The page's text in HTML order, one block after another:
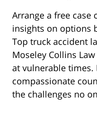
Arrange a free
insights on options
Top truck accident
Moseley Collins
at vulnerable times.
compassionate
the challenges no